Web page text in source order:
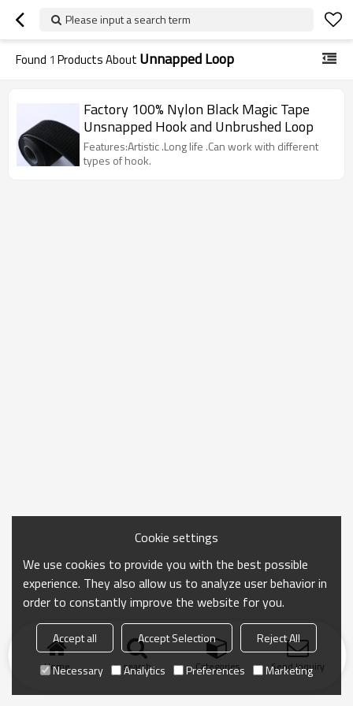
Please input a search term
Found 1 Products About Unnapped Loop
Factory 100% Nylon Black Magic Tape
Unsnapped Hook and Unbrushed Loop
Features:Artistic .Long life .Can work with different
types of hook.
Home search Categories Send Inquiry
Cookie settings
We use cookies to provide you with the best possible
experience. They also allow us to analyze user behavior in
order to constantly improve the website for you.
Accept all Accept Selection
Reject All
Necessary
Analytics Preferences Marketing